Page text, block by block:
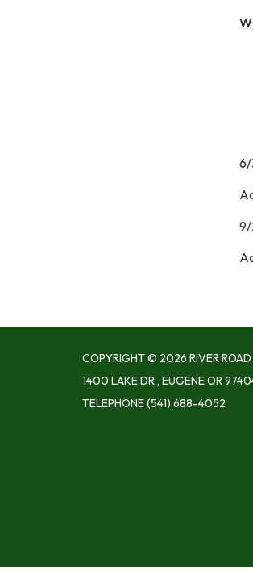
COPYRIGHT © 2026 RIVER ROAD
1400 LAKE DR., EUGENE OR
TELEPHONE(541) 688-4052